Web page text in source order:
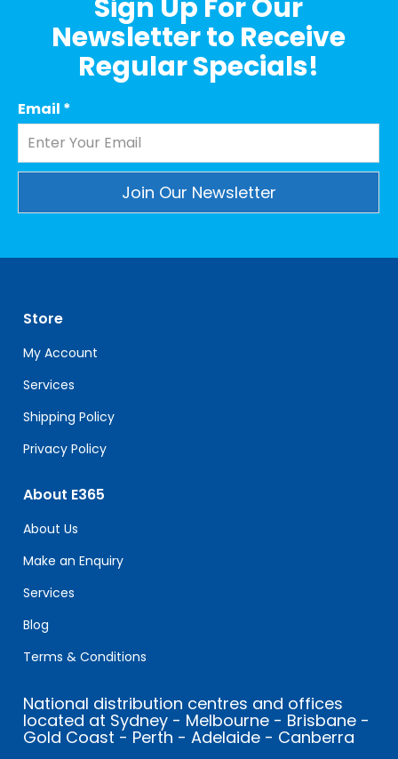
Sign Up For Our
Newsletter to Receive
Regular Specials!
Email *
leave
this
field
blank.
Store
My Account
Services
Shipping Policy
Privacy Policy
About E365
About Us
Make an Enquiry
Services
Blog
Terms & Conditions
National distribution centres and offices
located at Sydney - Melbourne - Brisbane -
Gold Coast - Perth - Adelaide - Canberra